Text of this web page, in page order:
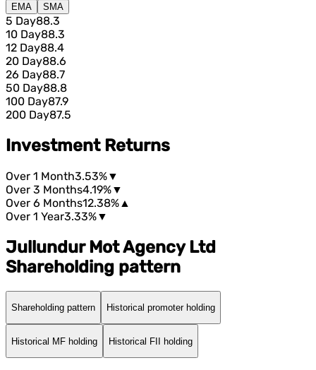
EMA SMA
5 Day88.3
10 Day88.3
12 Day88.4
20 Day88.6
26 Day88.7
50 Day88.8
100 Day87.9
200 Day87.5
Investment Returns
Over 1 Month3.53%▼
Over 3 Months4.19%▼
Over 6 Months12.38% ▲
Over 1 Year3.33%▼
Jullundur Mot Agency Ltd
Shareholding pattern
Shareholding pattern Historical promoter holding
Historical MF holding Historical FII holding